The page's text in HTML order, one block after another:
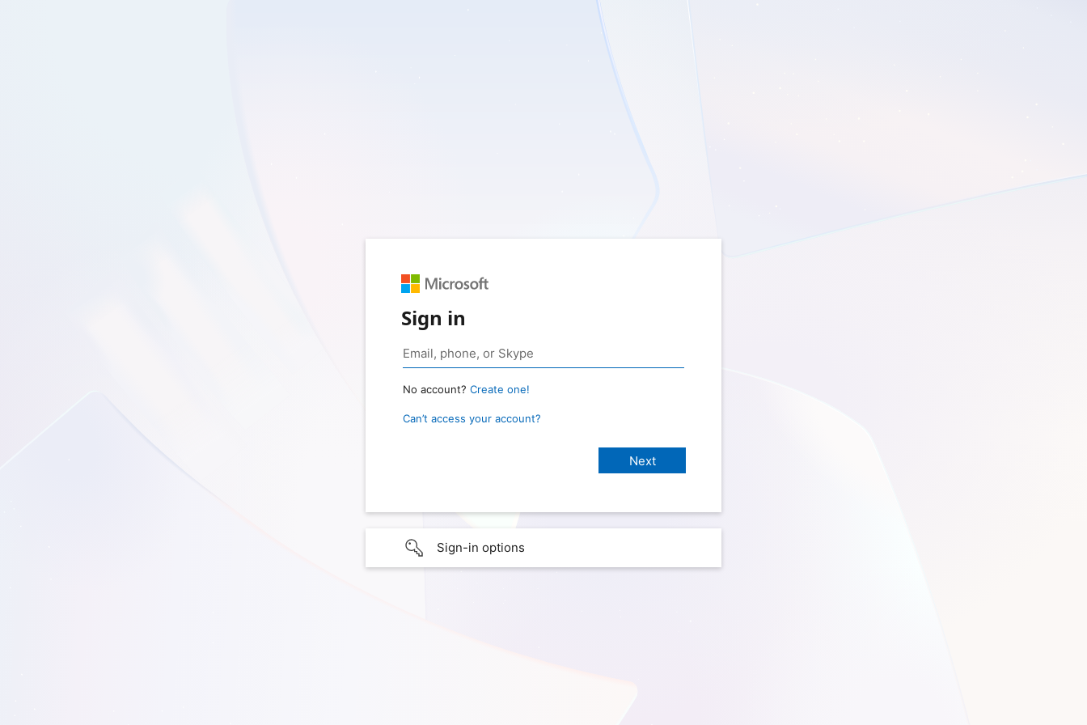
Sign in
No account? Create one!
Can’t access your account?
Sign-in options